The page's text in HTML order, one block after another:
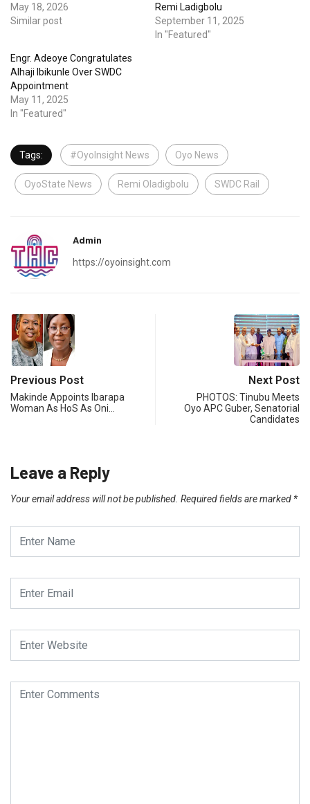
May 18, 2026
Similar post
Remi Ladigbolu
September 11, 2025
In "Featured"
Engr. Adeoye Congratulates
Alhaji Ibikunle Over SWDC
Appointment
May 11, 2025
In "Featured"
Tags: #OyoInsight News Oyo News
OyoState News Remi Oladigbolu SWDC Rail
Admin
https://oyoinsight.com
Previous Post
Makinde Appoints Ibarapa
Woman As HoS As Oni…
Next Post
PHOTOS: Tinubu Meets
Oyo APC Guber, Senatorial
Candidates
Leave a Reply
Your email address will not be published. Required fields are marked *